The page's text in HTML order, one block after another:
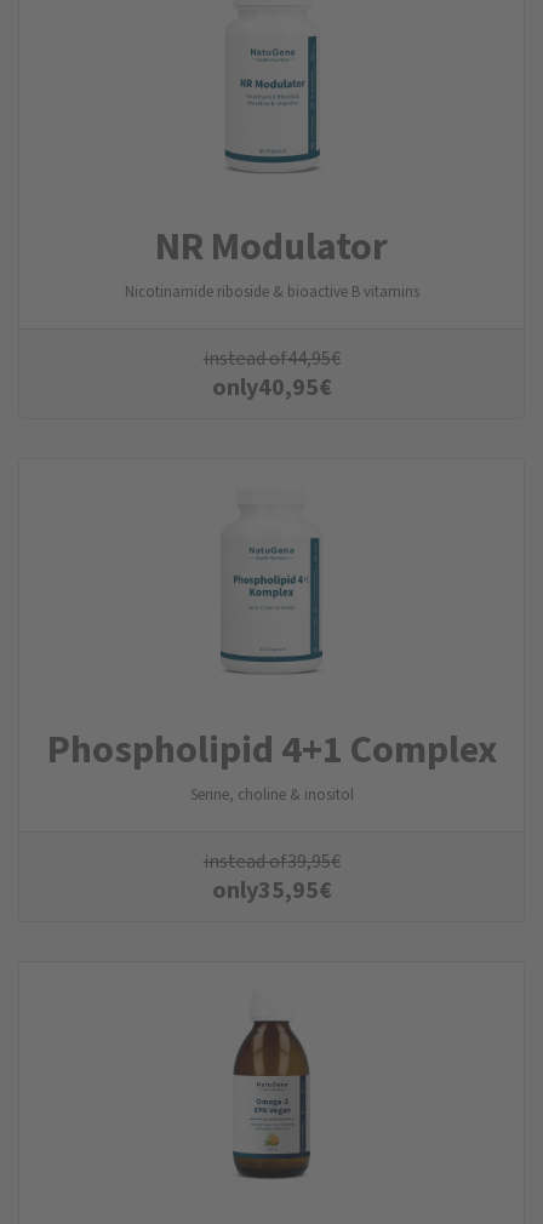
NR Modulator
Nicotinamide riboside & bioactive B vitamins
instead of44,95€
only40,95€
Phospholipid 4+1 Complex
Serine, choline & inositol
instead of39,95€
only35,95€